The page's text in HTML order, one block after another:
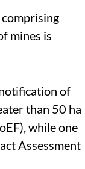
comprising
mines is
of
than 50 ha
while one
Assessment